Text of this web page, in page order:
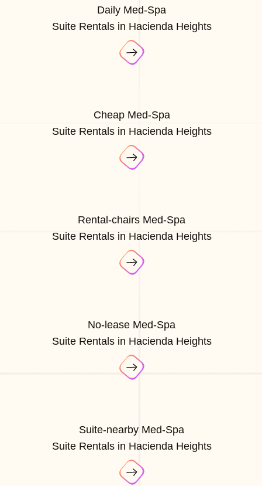
Daily Med-Spa
Suite Rentals in Hacienda Heights
Cheap Med-Spa
Suite Rentals in Hacienda Heights
Rental-chairs Med-Spa
Suite Rentals in Hacienda Heights
No-lease Med-Spa
Suite Rentals in Hacienda Heights
Suite-nearby Med-Spa
Suite Rentals in Hacienda Heights